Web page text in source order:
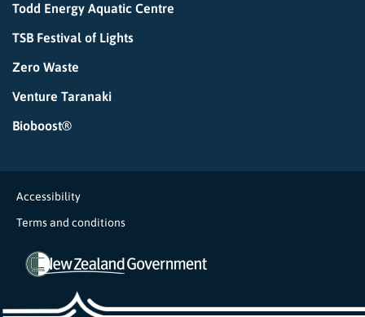
Todd Energy Aquatic Centre
TSB Festival of Lights
Zero Waste
Venture Taranaki
Bioboost®
Accessibility
Terms and conditions